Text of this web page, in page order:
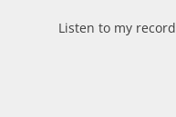
Listen to my